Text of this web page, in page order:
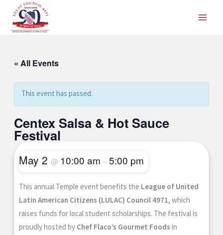
content
« All Events
This event has passed.
Centex Salsa & Hot Sauce
Festival
May 2@ 10:00 am–5:00 pm
This annual Temple event benefits the League of United
Latin American Citizens (LULAC) Council 4971, which
raises funds for local student scholarships. The festival is
proudly hosted by Chef Flaco’s Gourmet Foods in